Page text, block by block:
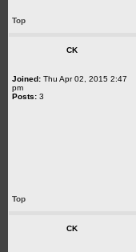
Top
CK
Joined: Thu Apr 02, 2015 2:47
pm
Posts: 3
Top
CK